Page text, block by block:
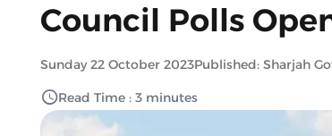
Council Polls
Sunday 22 October 2023Published: Sharjah
Read Time : 3 minutes